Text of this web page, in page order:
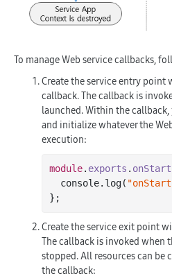
To manage Web service callbacks,
Create the service entry point
callback. The callback is
launched. Within the
and initialize whatever the
execution:
module. exports . onStart
  console.
log(
Create the service exit point
The callback is invoked when
stopped. All resources can be
the callback: